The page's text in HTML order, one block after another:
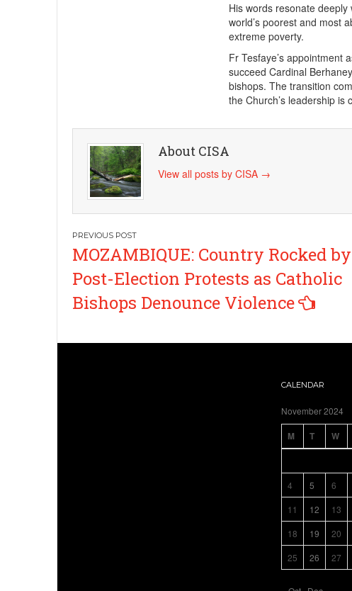
His words resonate deeply
world’s poorest and most
extreme poverty.
Fr Tesfaye’s appointment
succeed Cardinal
bishops. The transition
the Church’s leadership
About CISA
View all posts by CISA →
Post
navigation
MOZAMBIQUE: Country Rocked by
Post-Election Protests as Catholic
Bishops Denounce Violence
CALENDAR
November 2024
M T W
4
5 6
11
12 13
18
19 20
25
26 27